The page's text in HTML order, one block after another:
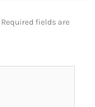
Required fields are